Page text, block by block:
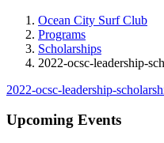
Ocean City Surf Club
Programs
Scholarships
2022-ocsc-leadership-
2022-ocsc-leadership-
Upcoming Events